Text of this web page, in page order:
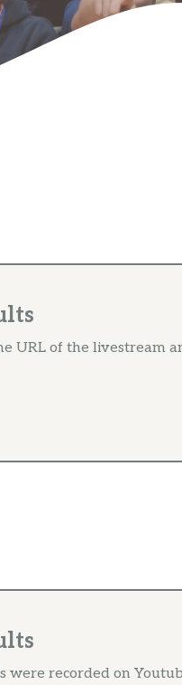
URL of the livestream
were recorded on